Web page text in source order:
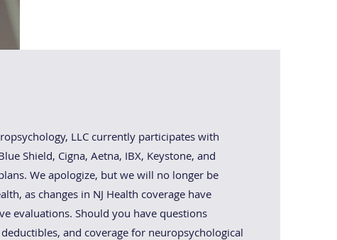
LLC currently participates with
Shield, Cigna, Aetna, IBX, Keystone, and
We apologize, but we will no longer be
as changes in NJ Health coverage have
evaluations. Should you have questions
and coverage for neuropsychological